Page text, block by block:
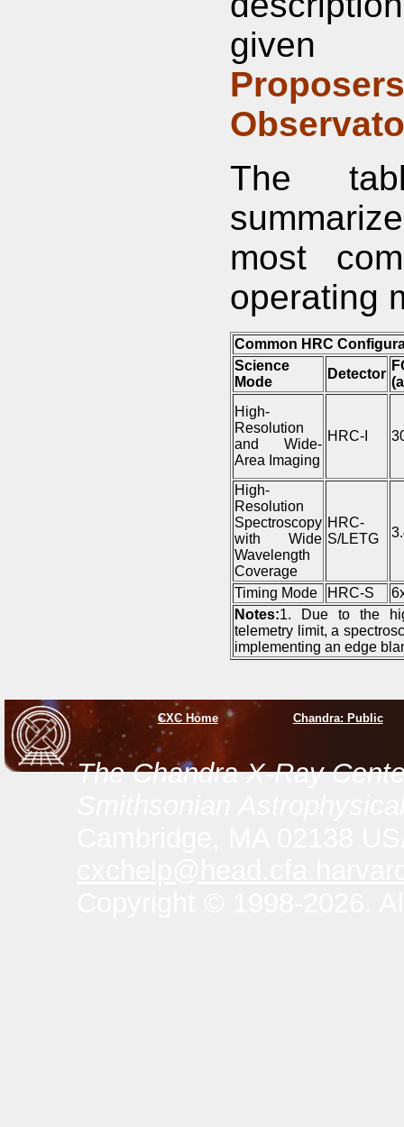
given
The
most
operating
Common HRC
Science
Mode
Detector
High-
Resolution
and Wide-
Area Imaging
HRC-I
High-
Resolution
Spectroscopy
with Wide
Wavelength
Coverage
HRC-
S/LETG
Timing Mode HRC-S
Notes:1. Due to the
telemetry limit, a
implementing an edge
CXC Home Chandra: Public
The Chandra X-Ray